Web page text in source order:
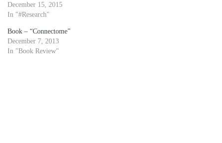
December 15, 2015
In "#Research"
Book – “Connectome”
December 7, 2013
In "Book Review"